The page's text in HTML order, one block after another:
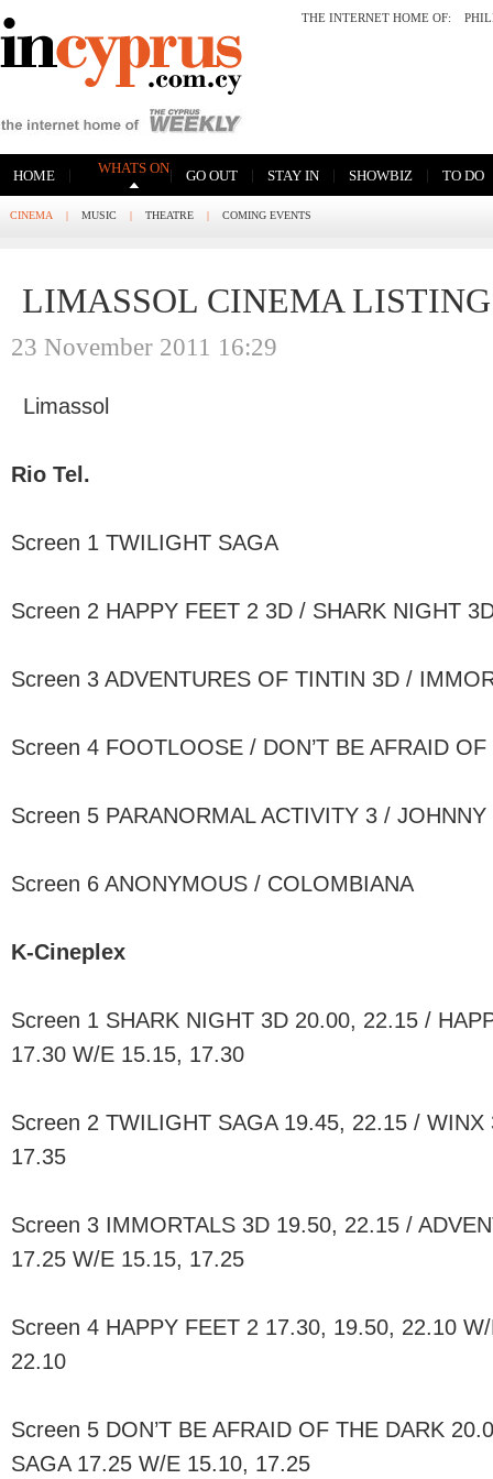
THE INTERNET HOME OF:
HOME | WHATS ON| GO OUT | STAY IN | SHOWBIZ | TO DO
CINEMA | MUSIC | THEATRE | COMING EVENTS
LIMASSOL CINEMA LISTING
23 November 2011 16:29
Limassol
Rio Tel.
Screen 1 TWILIGHT SAGA
Screen 2 HAPPY FEET 2 3D / SHARK NIGHT
Screen 3 ADVENTURES OF TINTIN 3D /
Screen 4 FOOTLOOSE / DON’T BE AFRAID
Screen 5 PARANORMAL ACTIVITY 3 /
Screen 6 ANONYMOUS / COLOMBIANA
K-Cineplex
Screen 1 SHARK NIGHT 3D 20.00, 22.15 /
17.30 W/E 15.15, 17.30
Screen 2 TWILIGHT SAGA 19.45, 22.15 /
17.35
Screen 3 IMMORTALS 3D 19.50, 22.15 /
17.25 W/E 15.15, 17.25
Screen 4 HAPPY FEET 2 17.30, 19.50, 22.10
22.10
Screen 5 DON’T BE AFRAID OF THE DARK
SAGA 17.25 W/E 15.10, 17.25